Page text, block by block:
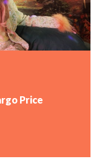
Price